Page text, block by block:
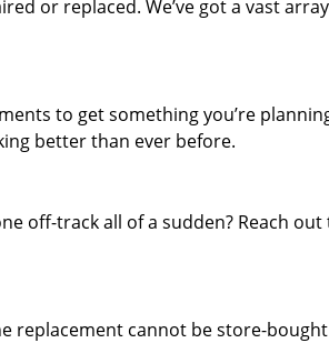
or replaced. We’ve got a vast
to get something you’re
better than ever before.
off-track all of a sudden? Reach
replacement cannot be store-